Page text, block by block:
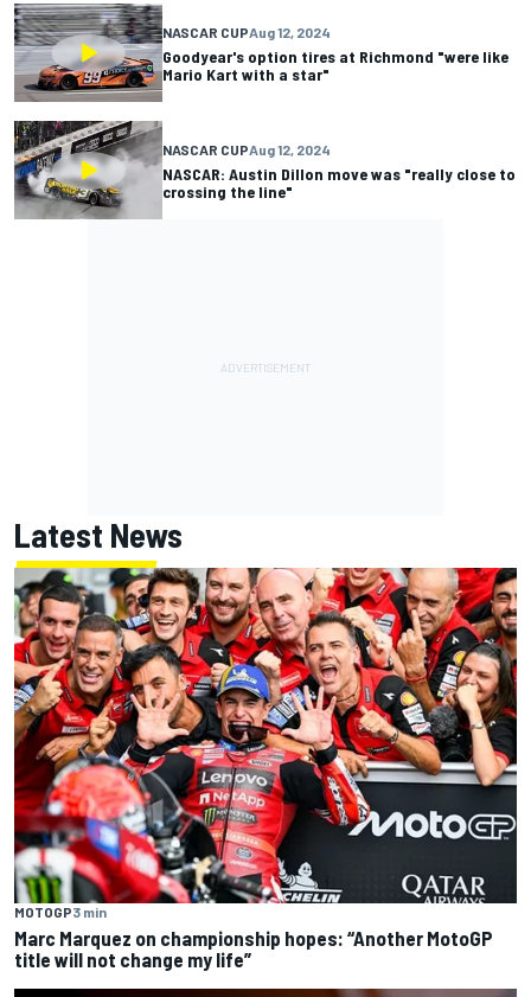
NASCAR CUPAug 12, 2024
Goodyear's option tires at Richmond "were like
Mario Kart with a star"
NASCAR CUPAug 12, 2024
NASCAR: Austin Dillon move was "really close to
crossing the line"
Latest News
MOTOGP3 min
Marc Marquez on championship hopes: “Another MotoGP
title will not change my life”